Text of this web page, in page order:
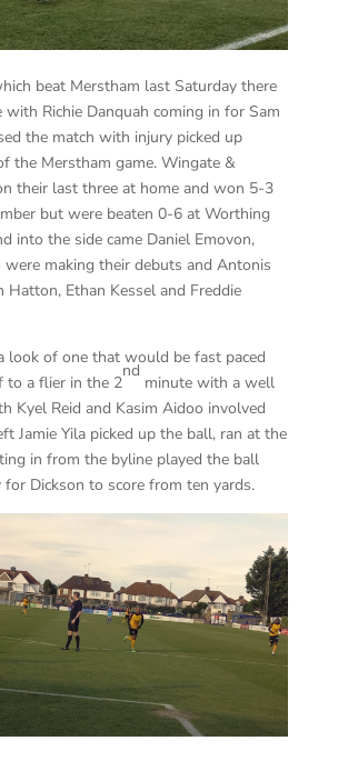
beat Merstham last Saturday there
with Richie Danquah coming in for Sam
the match with injury picked up
the Merstham game. Wingate &
their last three at home and won 5-3
but were beaten 0-6 at Worthing
into the side came Daniel Emovon,
making their debuts and Antonis
Hatton, Ethan Kessel and Freddie
look of one that would be fast paced
to a flier in the 2
nd
minute with a well
Kyel Reid and Kasim Aidoo involved
Jamie Yila picked up the ball, ran at the
in from the byline played the ball
Dickson to score from ten yards.